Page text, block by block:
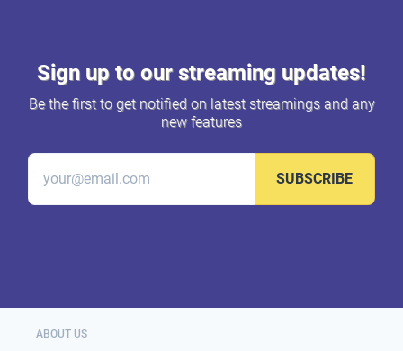
Sign up to our streaming updates!
Be the first to get notified on latest streamings and any
new features
SUBSCRIBE
ABOUT US